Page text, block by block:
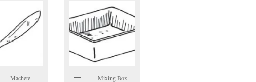
Machete Mixing Box